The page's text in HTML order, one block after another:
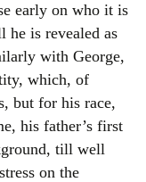
early on who it is
is revealed as
with George,
which, of
but for his race,
his father’s first
till well
on the